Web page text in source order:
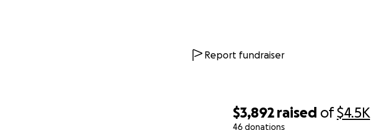
$3,892 raised of$4.5K
46 donations
Report fundraiser